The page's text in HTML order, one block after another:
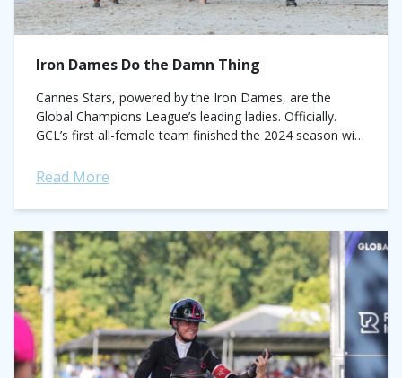
Iron Dames Do the Damn Thing
Cannes Stars, powered by the Iron Dames, are the
Global Champions League’s leading ladies. Officially.
GCL’s first all-female team finished the 2024 season with
Read More